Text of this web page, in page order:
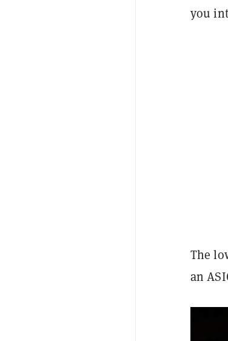
you
The
an